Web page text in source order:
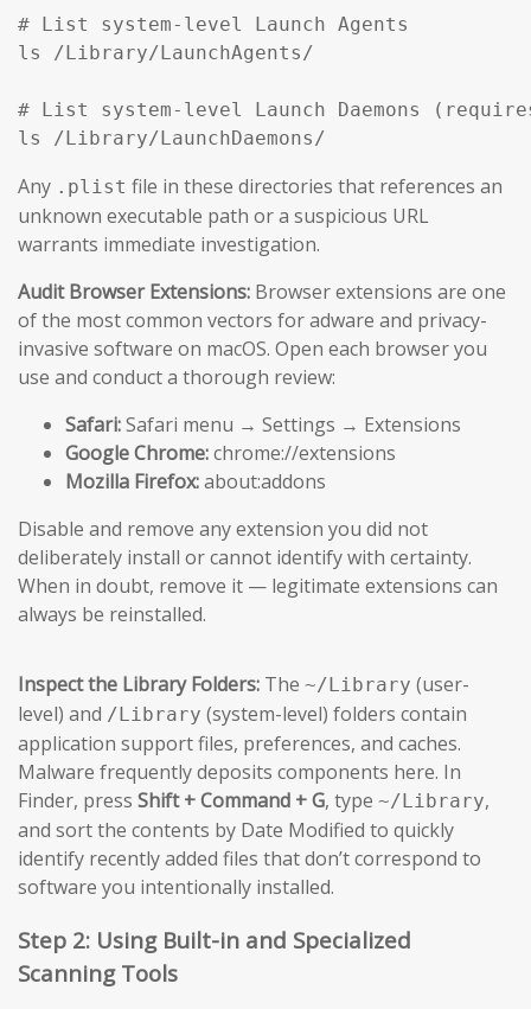
# List system-level Launch Agents
ls /Library/LaunchAgents/
# List system-level Launch Daemons
ls /Library/LaunchDaemons/
Any .plist file in these directories that references an
unknown executable path or a suspicious URL
warrants immediate investigation.
Audit Browser Extensions: Browser extensions are one
of the most common vectors for adware and privacy-
invasive software on macOS. Open each browser you
use and conduct a thorough review:
Safari:Safari menu → Settings → Extensions
Google Chrome:chrome://extensions
Mozilla Firefox:about:addons
Disable and remove any extension you did not
deliberately install or cannot identify with certainty.
When in doubt, remove it — legitimate extensions can
always be reinstalled.
Inspect the Library Folders: The ~/Library (user-
level) and /Library (system-level) folders contain
application support files, preferences, and caches.
Malware frequently deposits components here. In
Finder, press Shift + Command + G, type ~/Library,
and sort the contents by Date Modified to quickly
identify recently added files that don’t correspond to
software you intentionally installed.
Step 2: Using Built-in and Specialized
Scanning Tools